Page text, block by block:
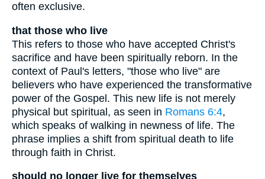
often exclusive.
that those who live
This refers to those who have accepted Christ's
sacrifice and have been spiritually reborn. In the
context of Paul's letters, "those who live" are
believers who have experienced the transformative
power of the Gospel. This new life is not merely
physical but spiritual, as seen in Romans 6:4,
which speaks of walking in newness of life. The
phrase implies a shift from spiritual death to life
through faith in Christ.
should no longer live for themselves